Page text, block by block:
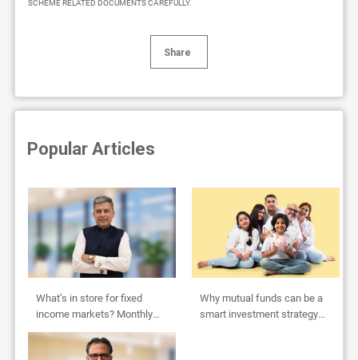
SCHEME RELATED DOCUMENTS CAREFULLY.
Share
Popular Articles
What’s in store for fixed
income markets? Monthly
Outlook by Abhishek Bisen
Why mutual funds can be a
smart investment strategy